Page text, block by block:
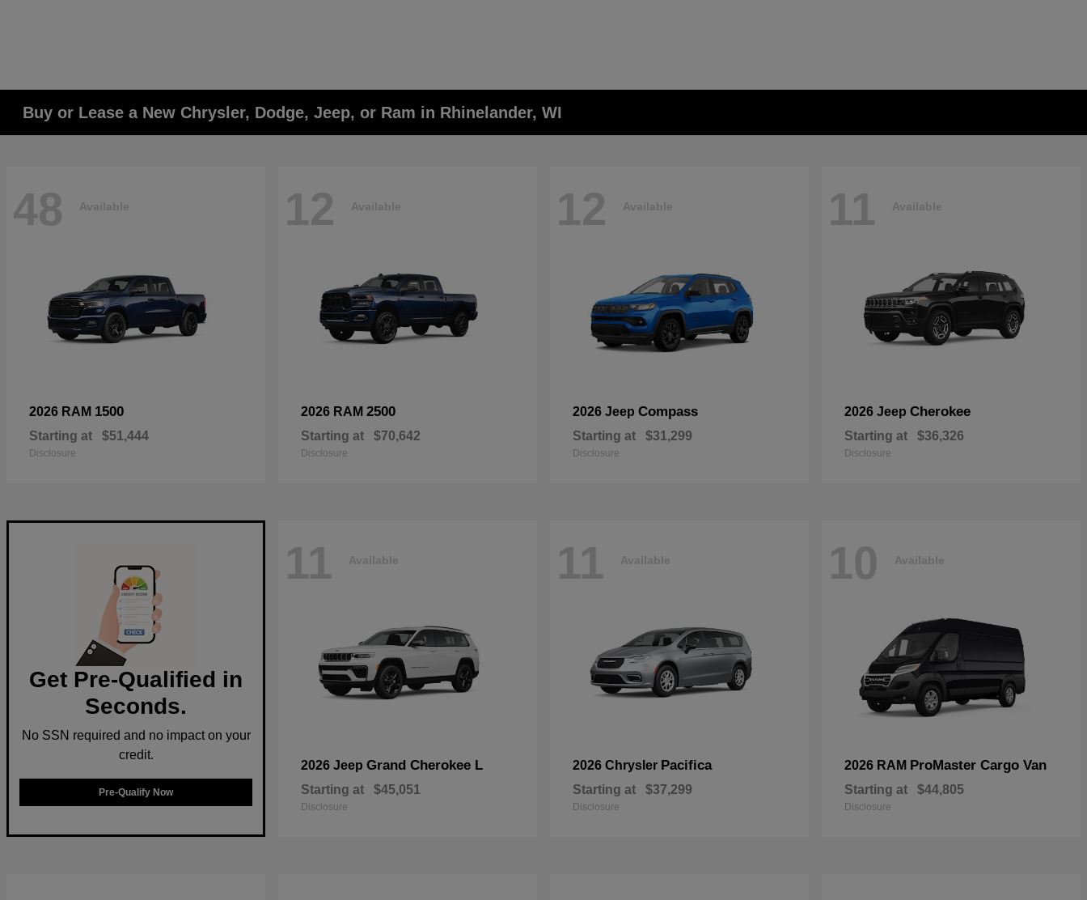
Buy or Lease a New Chrysler, Dodge, Jeep, or Ram in Rhinelander, WI
48 Available
2026 RAM 1500
Starting at $51,444
Disclosure
12 Available
2026 RAM 2500
Starting at $70,642
Disclosure
12 Available
2026 Jeep Compass
Starting at $31,299
Disclosure
11 Available
2026 Jeep Cherokee
Starting at $36,326
Disclosure
Get Pre-Qualified in
Seconds.
No SSN required and no impact on your
credit.
Pre-Qualify Now
11 Available
2026 Jeep Grand Cherokee L
Starting at $45,051
Disclosure
11 Available
2026 Chrysler Pacifica
Starting at $37,299
Disclosure
10 Available
2026 RAM ProMaster Cargo Van
Starting at $44,805
Disclosure